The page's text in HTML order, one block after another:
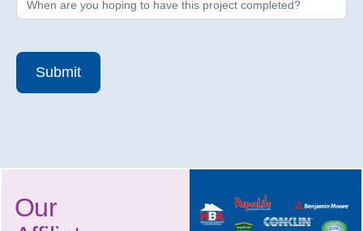
Submit
Our